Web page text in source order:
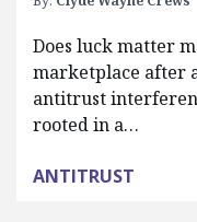
Does luck matter
marketplace after
antitrust
rooted in a…
ANTITRUST